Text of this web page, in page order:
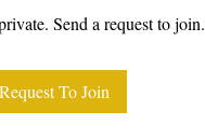
Send a request to join.
Request To Join